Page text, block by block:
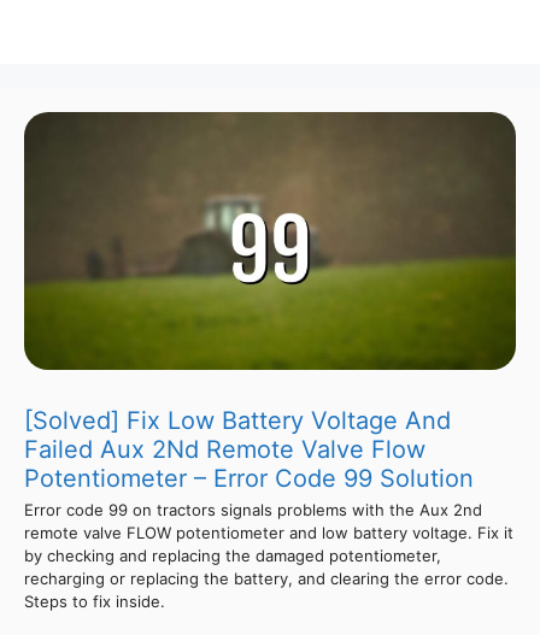
[Solved] Fix Low Battery Voltage And
Failed Aux 2Nd Remote Valve Flow
Potentiometer – Error Code 99 Solution
Error code 99 on tractors signals problems with the Aux 2nd
remote valve FLOW potentiometer and low battery voltage. Fix it
by checking and replacing the damaged potentiometer,
recharging or replacing the battery, and clearing the error code.
Steps to fix inside.